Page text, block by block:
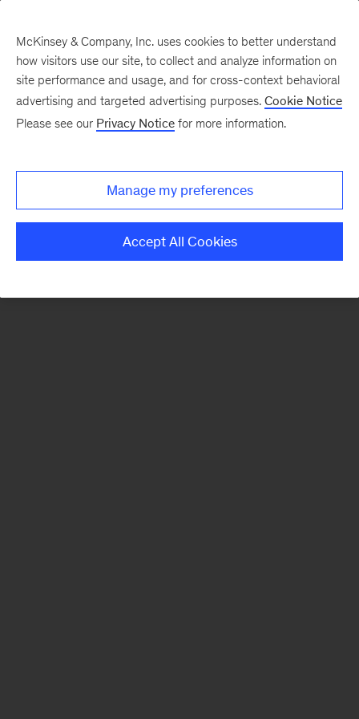
There was a problem loading this section.
Monthly
McKinsey & Company, Inc. uses cookies to better understand
how visitors use our site, to collect and analyze information on
site performance and usage, and for cross-context behavioral
advertising and targeted advertising purposes. Cookie Notice
Please see our Privacy Notice for more information.
Manage my preferences
Accept All Cookies